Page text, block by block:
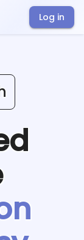
Log in